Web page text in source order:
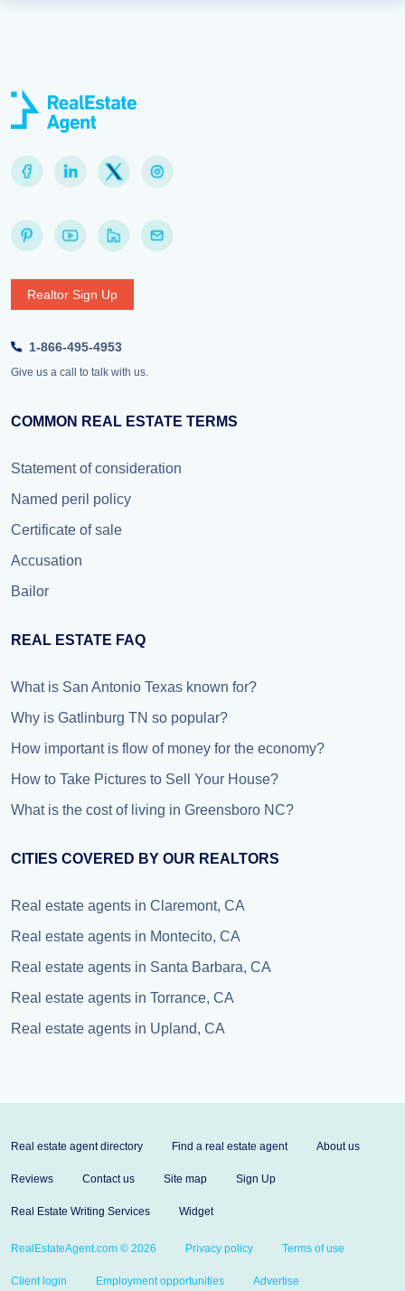
Realtor Sign Up
1-866-495-4953
Give us a call to talk with us.
COMMON REAL ESTATE TERMS
Statement of consideration
Named peril policy
Certificate of sale
Accusation
Bailor
REAL ESTATE FAQ
What is San Antonio Texas known for?
Why is Gatlinburg TN so popular?
How important is flow of money for the economy?
How to Take Pictures to Sell Your House?
What is the cost of living in Greensboro NC?
CITIES COVERED BY OUR REALTORS
Real estate agents in Claremont, CA
Real estate agents in Montecito, CA
Real estate agents in Santa Barbara, CA
Real estate agents in Torrance, CA
Real estate agents in Upland, CA
Real estate agent directory Find a real estate agent About us
Reviews Contact us Site map Sign Up
Real Estate Writing Services Widget
RealEstateAgent.com © 2026 Privacy policy Terms of use
Client login Employment opportunities Advertise